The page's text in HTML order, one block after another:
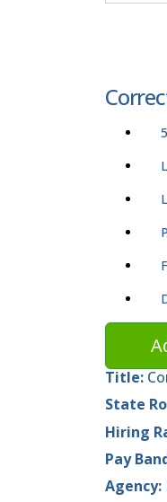
Title:
State
Hiring
Pay
Agency: